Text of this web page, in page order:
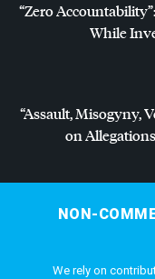
“Zero
While
“Assault, Misogyny,
on
NON-
We rely on